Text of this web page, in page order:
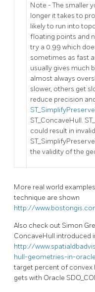
Note - The smaller
longer it takes to
likely to run into
floating points and
try a 0.99 which
sometimes as fast
usually gives much
almost always
slower, others get
reduce precision
ST_ConcaveHull.
could result in
the validity of the
More real world
technique are shown
http://
Also check out Simon
ConcaveHull introduced
http://
hull-geometries-in-
target percent of convex
gets with Oracle